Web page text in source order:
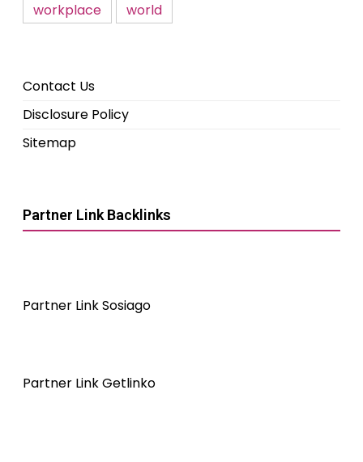
workplace
world
Contact Us
Disclosure Policy
Sitemap
Partner Link Backlinks
Partner Link Sosiago
Partner Link Getlinko